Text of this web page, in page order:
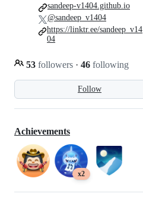
Follow
53 followers · 46 following
sandeep-v1404.github.io
@sandeep_v1404
https://linktr.ee/sandeep_v14
04
Achievements
x2